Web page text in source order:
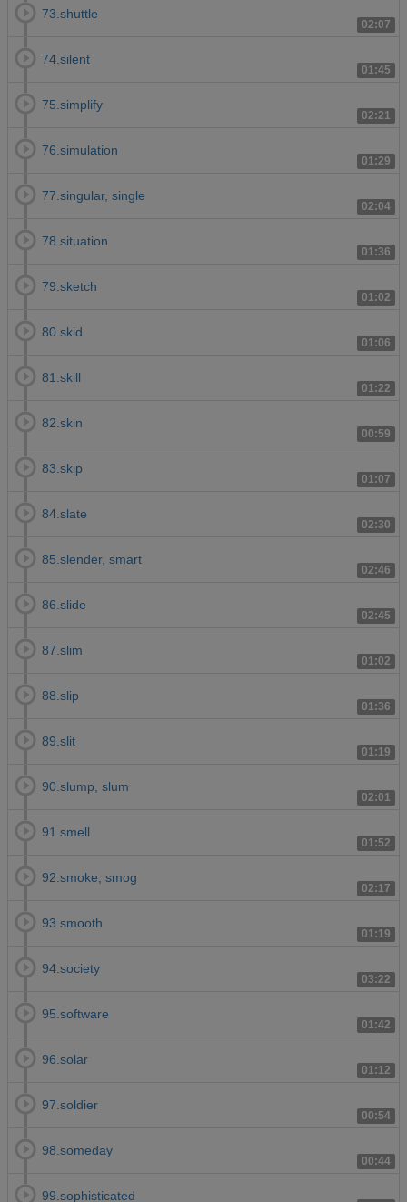
02:07
73.shuttle
01:45
74.silent
02:21
75.simplify
01:29
76.simulation
02:04
77.singular, single
01:36
78.situation
01:02
79.sketch
01:06
80.skid
01:22
81.skill
00:59
82.skin
01:07
83.skip
02:30
84.slate
02:46
85.slender, smart
02:45
86.slide
01:02
87.slim
01:36
88.slip
01:19
89.slit
02:01
90.slump, slum
01:52
91.smell
02:17
92.smoke, smog
01:19
93.smooth
03:22
94.society
01:42
95.software
01:12
96.solar
00:54
97.soldier
00:44
98.someday
99.sophisticated